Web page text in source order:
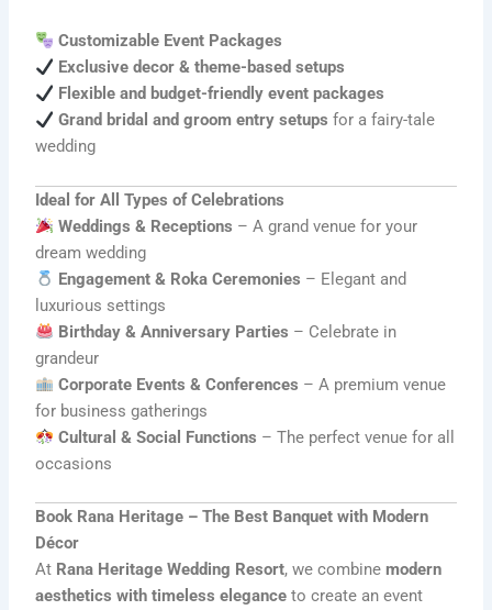
Customizable Event Packages
Exclusive decor & theme-based setups
Flexible and budget-friendly event packages
Grand bridal and groom entry setups for a fairy-tale
wedding
Ideal for All Types of Celebrations
Weddings & Receptions – A grand venue for your
dream wedding
Engagement & Roka Ceremonies – Elegant and
luxurious settings
Birthday & Anniversary Parties – Celebrate in
grandeur
Corporate Events & Conferences – A premium venue
for business gatherings
Cultural & Social Functions – The perfect venue for all
occasions
Book Rana Heritage – The Best Banquet with Modern
Décor
At Rana Heritage Wedding Resort, we combinemodern
aesthetics with timeless elegance to create an event